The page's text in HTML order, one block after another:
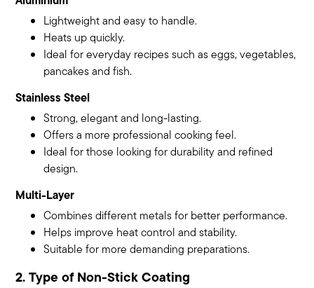
Lightweight and easy to handle.
Heats up quickly.
Ideal for everyday recipes such as eggs, vegetables,
pancakes and fish.
Stainless Steel
Strong, elegant and long-lasting.
Offers a more professional cooking feel.
Ideal for those looking for durability and refined
design.
Multi-Layer
Combines different metals for better performance.
Helps improve heat control and stability.
Suitable for more demanding preparations.
2. Type of Non-Stick Coating